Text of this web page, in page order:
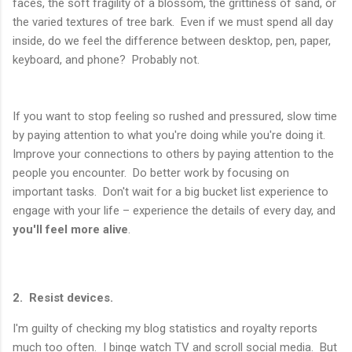
faces, the soft fragility of a blossom, the grittiness of sand, or
the varied textures of tree bark. Even if we must spend all day
inside, do we feel the difference between desktop, pen, paper,
keyboard, and phone? Probably not.
If you want to stop feeling so rushed and pressured, slow time
by paying attention to what you're doing while you're doing it.
Improve your connections to others by paying attention to the
people you encounter. Do better work by focusing on
important tasks. Don't wait for a big bucket list experience to
engage with your life – experience the details of every day, and
you'll feel more alive.
2. Resist devices.
I'm guilty of checking my blog statistics and royalty reports
much too often. I binge watch TV and scroll social media. But